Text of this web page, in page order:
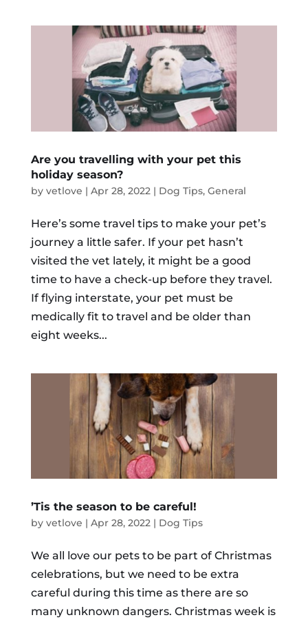
Are you travelling with your pet this
holiday season?
by vetlove | Apr 28, 2022 | Dog Tips, General
Here’s some travel tips to make your pet’s
journey a little safer. If your pet hasn’t
visited the vet lately, it might be a good
time to have a check-up before they travel.
If flying interstate, your pet must be
medically fit to travel and be older than
eight weeks...
’Tis the season to be careful!
by vetlove | Apr 28, 2022| Dog Tips
We all love our pets to be part of Christmas
celebrations, but we need to be extra
careful during this time as there are so
many unknown dangers. Christmas week is